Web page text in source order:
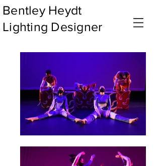
Bentley Heydt
Lighting Designer